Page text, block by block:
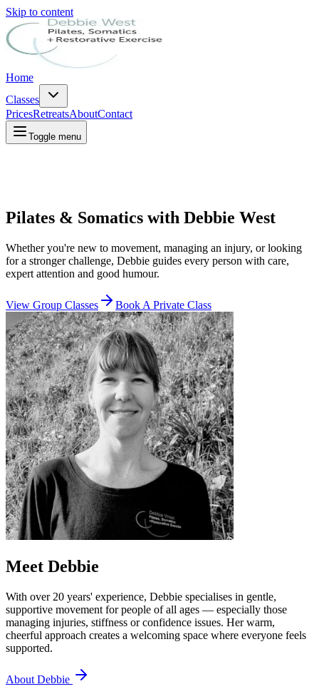
Skip to content
Home
Classes
PricesRetreatsAboutContact
Toggle menu
Pilates & Somatics with Debbie West
Whether you're new to movement, managing an injury, or looking
for a stronger challenge, Debbie guides every person with care,
expert attention and good humour.
View Group Classes Book A Private Class
Meet Debbie
With over 20 years' experience, Debbie specialises in gentle,
supportive movement for people of all ages — especially those
managing injuries, stiffness or confidence issues. Her warm,
cheerful approach creates a welcoming space where everyone feels
supported.
About Debbie